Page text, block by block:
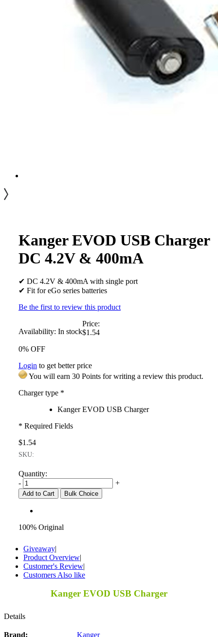
Kanger EVOD USB Charger
DC 4.2V & 400mA
✔ DC 4.2V & 400mA with single port
✔ Fit for eGo series batteries
Be the first to review this product
Availability: In stock
Price:
$1.54
0% OFF
Login to get better price
You will earn 30 Points for writing a review this product.
Charger type *
Kanger EVOD USB Charger
* Required Fields
$1.54
SKU:
Quantity:
-
+
Add to Cart Bulk Choice
100% Original
Giveaway|
Product Overview|
Customer's Review|
Customers Also like
Kanger EVOD USB Charger
Details
Brand:
Kanger